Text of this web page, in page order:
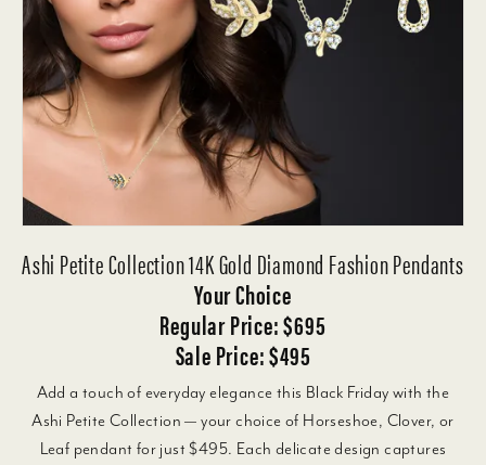
Ashi Petite Collection 14K Gold Diamond Fashion Pendants
Your Choice
Regular Price: $695
Sale Price: $495
Add a touch of everyday elegance this Black Friday with the
Ashi Petite Collection — your choice of Horseshoe, Clover, or
Leaf pendant for just $495. Each delicate design captures